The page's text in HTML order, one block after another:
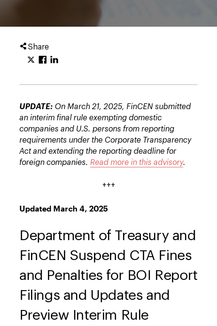
Share
UPDATE: On March 21, 2025, FinCEN submitted
an interim final rule exempting domestic
companies and U.S. persons from reporting
requirements under the Corporate Transparency
Act and extending the reporting deadline for
foreign companies. Read more in this advisory.
+++
Updated March 4, 2025
Department of Treasury and
FinCEN Suspend CTA Fines
and Penalties for BOI Report
Filings and Updates and
Preview Interim Rule